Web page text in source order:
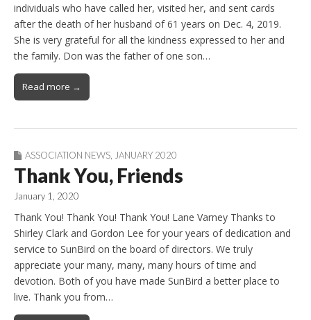
individuals who have called her, visited her, and sent cards
after the death of her husband of 61 years on Dec. 4, 2019.
She is very grateful for all the kindness expressed to her and
the family. Don was the father of one son…
Read more →
ASSOCIATION NEWS JANUARY 2020
Thank You, Friends
January 1, 2020
Thank You! Thank You! Thank You! Lane Varney Thanks to
Shirley Clark and Gordon Lee for your years of dedication and
service to SunBird on the board of directors. We truly
appreciate your many, many, many hours of time and
devotion. Both of you have made SunBird a better place to
live. Thank you from…